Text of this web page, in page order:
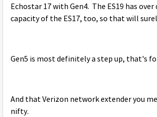
Echostar 17 with Gen4. The ES19 has
capacity of the ES17, too, so that will
Gen5 is most definitely a step up, that's
And that Verizon network extender you
nifty.